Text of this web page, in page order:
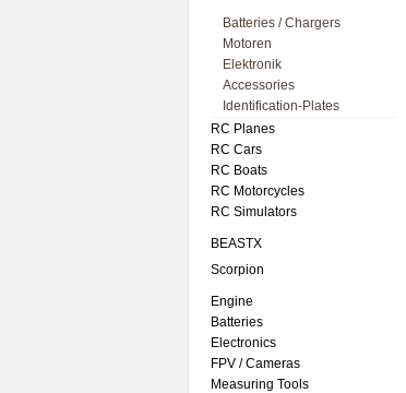
Batteries / Chargers
Motoren
Elektronik
Accessories
Identification-Plates
RC Planes
RC Cars
RC Boats
RC Motorcycles
RC Simulators
BEASTX
Scorpion
Engine
Batteries
Electronics
FPV / Cameras
Measuring Tools